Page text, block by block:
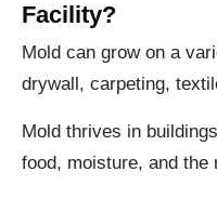
Facility?
Mold can grow on a
drywall, carpeting,
Mold thrives in
food, moisture, and the